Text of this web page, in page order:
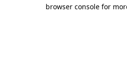
browser console for